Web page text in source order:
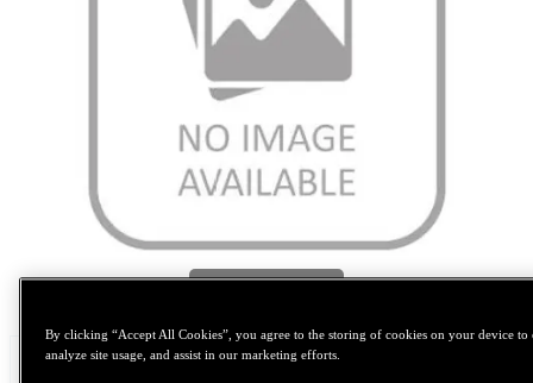
By clicking “Accept All Cookies”, you agree to the storing of cookies on your device to
analyze site usage, and assist in our marketing efforts.